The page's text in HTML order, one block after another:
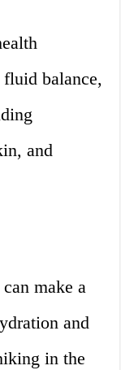
balance,
and
make a
and
in the